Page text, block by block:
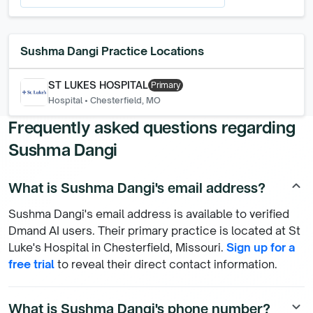
Sushma Dangi Practice Locations
ST LUKES HOSPITAL Primary
Hospital • Chesterfield, MO
Frequently asked questions regarding
Sushma Dangi
What is Sushma Dangi's email address? keyboard_arrow_up
Sushma Dangi's email address is available to verified
Dmand AI users. Their primary practice is located at St
Luke's Hospital in Chesterfield, Missouri. Sign up for a
free trial to reveal their direct contact information.
What is Sushma Dangi's phone number? keyboard_arrow_down